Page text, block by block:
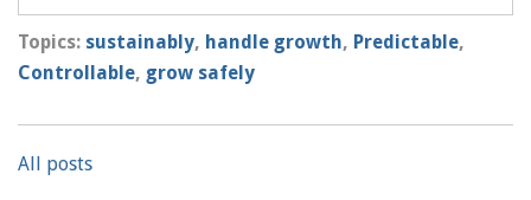
Topics: sustainably, handle growth, Predictable,
Controllable, grow safely
All posts